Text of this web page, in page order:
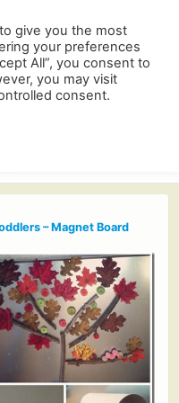
– Magnet Board
give you the most
your preferences
All”, you consent to
you may visit
consent.